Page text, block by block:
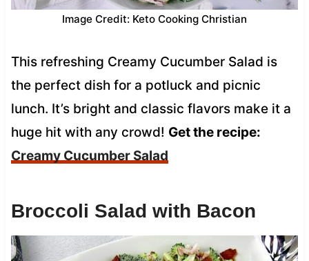
Image Credit: Keto Cooking Christian
This refreshing Creamy Cucumber Salad is
the perfect dish for a potluck and picnic
lunch. It’s bright and classic flavors make it a
huge hit with any crowd! Get the recipe:
Creamy Cucumber Salad
Broccoli Salad with Bacon